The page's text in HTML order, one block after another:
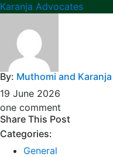
By: Muthomi and
19 June 2026
one comment
Share This Post
Categories:
General